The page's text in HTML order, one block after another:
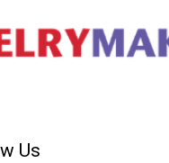
Us